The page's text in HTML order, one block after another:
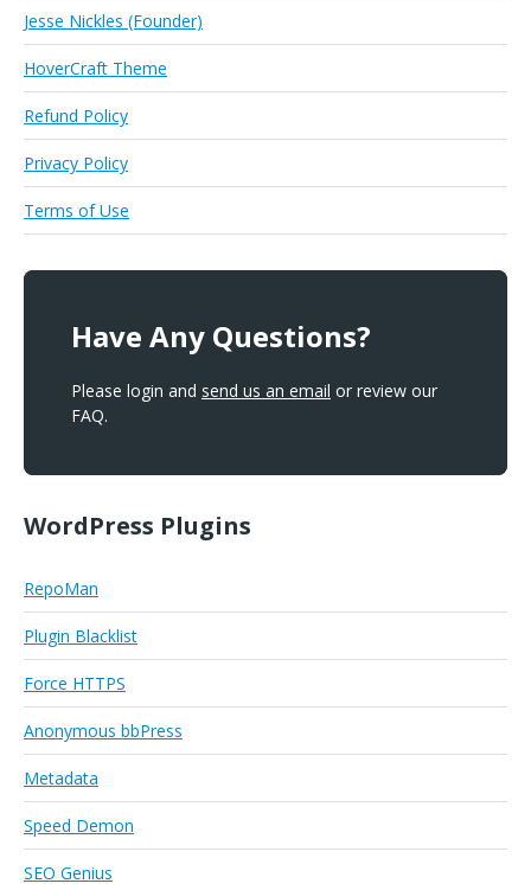
Jesse Nickles (Founder)
HoverCraft Theme
Refund Policy
Privacy Policy
Terms of Use
Have Any Questions?
Please login and send us an email or review our
FAQ.
WordPress Plugins
RepoMan
Plugin Blacklist
Force HTTPS
Anonymous bbPress
Metadata
Speed Demon
SEO Genius